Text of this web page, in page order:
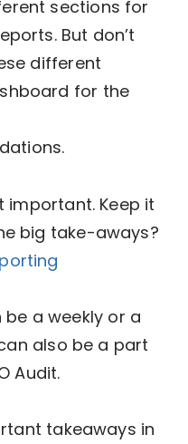
sections for
But don’t
different
for the
important. Keep it
big take-aways?
be a weekly or a
also be a part
Audit.
takeaways in